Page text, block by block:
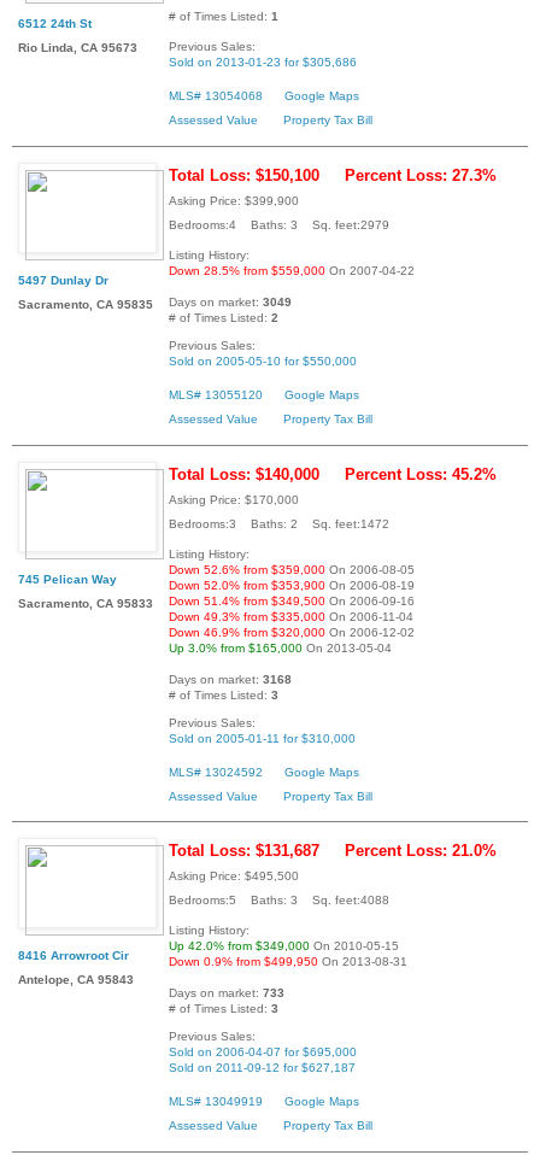
6512 24th St
Rio Linda, CA 95673
# of Times Listed: 1
Previous Sales:
Sold on 2013-01-23 for $305,686
MLS# 13054068
Google Maps
Assessed Value
Property Tax Bill
5497 Dunlay Dr
Sacramento, CA 95835
Total Loss: $150,100 Percent Loss: 27.3%
Asking Price: $399,900
Bedrooms:4 Baths: 3 Sq. feet:2979
Listing History:
Down 28.5% from $559,000 On 2007-04-22
Days on market: 3049
# of Times Listed: 2
Previous Sales:
Sold on 2005-05-10 for $550,000
MLS# 13055120
Google Maps
Assessed Value
Property Tax Bill
745 Pelican Way
Sacramento, CA 95833
Total Loss: $140,000 Percent Loss: 45.2%
Asking Price: $170,000
Bedrooms:3 Baths: 2 Sq. feet:1472
Listing History:
Down 52.6% from $359,000 On 2006-08-05
Down 52.0% from $353,900 On 2006-08-19
Down 51.4% from $349,500 On 2006-09-16
Down 49.3% from $335,000 On 2006-11-04
Down 46.9% from $320,000 On 2006-12-02
Up 3.0% from $165,000 On 2013-05-04
Days on market: 3168
# of Times Listed: 3
Previous Sales:
Sold on 2005-01-11 for $310,000
MLS# 13024592
Google Maps
Assessed Value
Property Tax Bill
8416 Arrowroot Cir
Antelope, CA 95843
Total Loss: $131,687 Percent Loss: 21.0%
Asking Price: $495,500
Bedrooms:5 Baths: 3 Sq. feet:4088
Listing History:
Up 42.0% from $349,000 On 2010-05-15
Down 0.9% from $499,950 On 2013-08-31
Days on market: 733
# of Times Listed: 3
Previous Sales:
Sold on 2006-04-07 for $695,000
Sold on 2011-09-12 for $627,187
MLS# 13049919
Google Maps
Assessed Value
Property Tax Bill